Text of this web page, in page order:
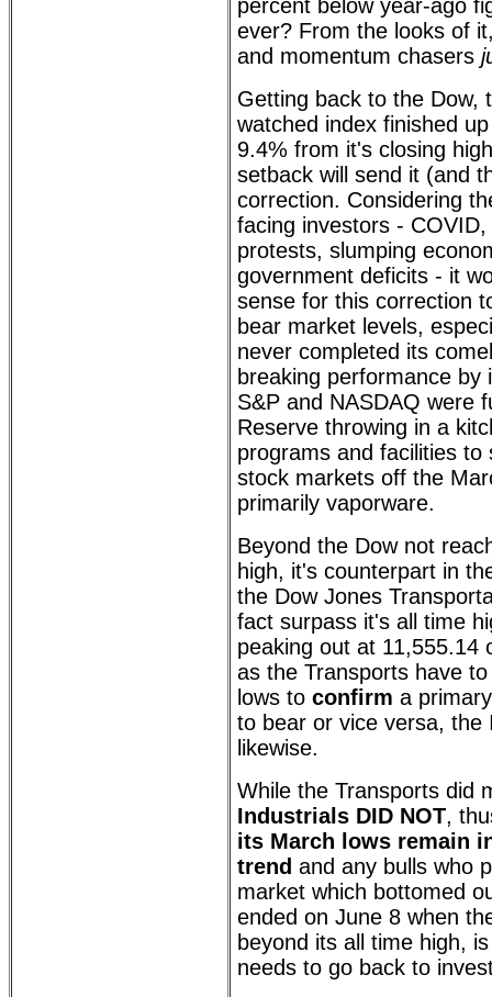
percent below year-ago
ever? From the looks of
and momentum chasers
Getting back to the Dow,
watched index finished
9.4% from it's closing
setback will send it (and
correction. Considering
facing investors -
protests, slumping
government deficits - it
sense for this correction
bear market levels,
never completed its
breaking performance by
S&P and NASDAQ were
Reserve throwing in a
programs and facilities to
stock markets off the
primarily vaporware.
Beyond the Dow not
high, it's counterpart in
the Dow Jones
fact surpass it's all time
peaking out at 11,555.14
as the Transports have
lows to confirm a
to bear or vice versa, the
likewise.
While the Transports did
Industrials DID NOT,
its March lows remain
trend and any bulls who
market which bottomed
ended on June 8 when
beyond its all time high,
needs to go back to